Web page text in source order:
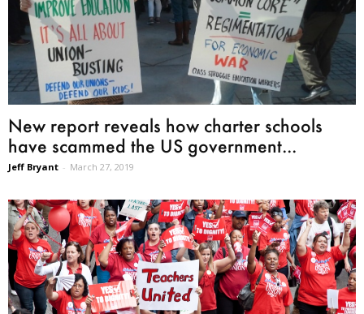
New report reveals how charter schools
have scammed the US government...
Jeff Bryant - March 27, 2019